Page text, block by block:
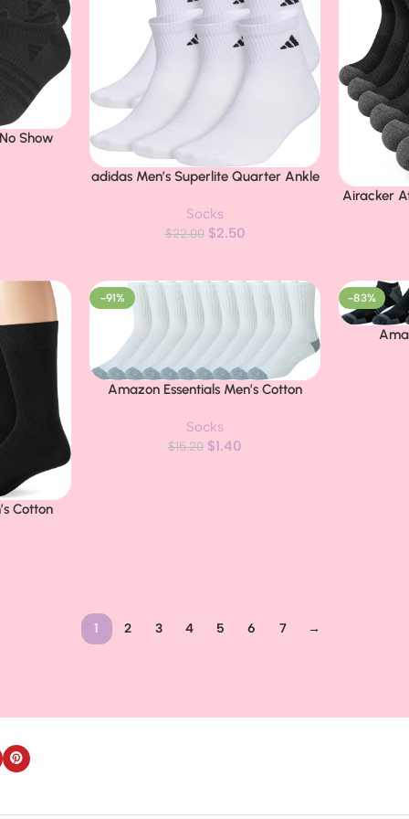
Show
Buy Now
adidas Men’s Superlite Quarter Ankle
Breathable
Socks
$22.00 $2.50
Buy Now
Airacker
Cotton
-91%
Buy Now
Amazon Essentials Men’s Cotton
Sole, 10 Pairs
Socks
$15.20 $1.40
-83%
Buy Now
Athletic
1 2 3 4 5 6 7 →